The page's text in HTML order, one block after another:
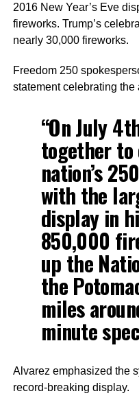
2016 New Year’s Eve
fireworks. Trump’s
nearly 30,000 fireworks.
Freedom 250
statement celebrating the
“On July
together
nation’s
with the
display in
850,000
up the
the
miles
minute
Alvarez emphasized the
record-breaking display.